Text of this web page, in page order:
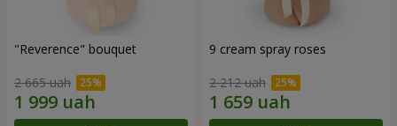
"Reverence" bouquet
2 665 uah
9 cream spray roses
2 212 uah